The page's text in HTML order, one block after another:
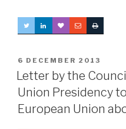
POSTED
ON
6 DECEMBER 2013
Letter by the
Union Presidency
European Union